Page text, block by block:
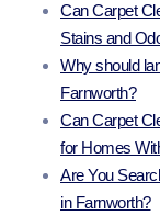
Can Carpet
Stains and
Why should
Farnworth?
Can Carpet
for Homes
Are You
in Farnworth?